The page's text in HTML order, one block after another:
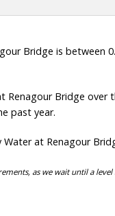
Bridge is between
Renagour Bridge over
past year.
at Renagour
as we wait until a